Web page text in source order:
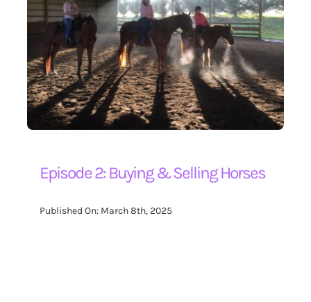
Episode 2: Buying & Selling Horses
Published On: March 8th, 2025